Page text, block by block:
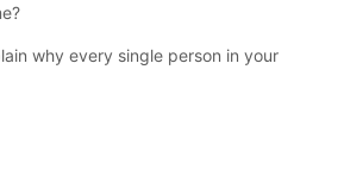
why every single person in your